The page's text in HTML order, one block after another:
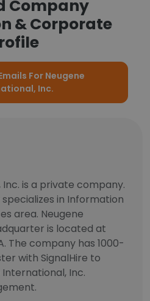
Company
& Corporate
For Neugene
Inc.
is a private company.
in Information
area. Neugene
is located at
The company has 1000-
with SignalHire to
Inc.